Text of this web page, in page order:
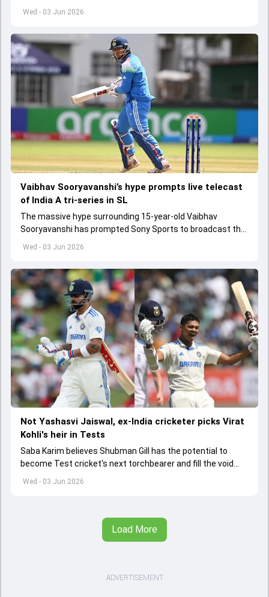
Wed - 03 Jun 2026
get underway from June 6
Wed - 03 Jun 2026
Vaibhav Sooryavanshi’s hype prompts live telecast
of India A tri-series in SL
The massive hype surrounding 15-year-old Vaibhav
Sooryavanshi has prompted Sony Sports to broadcast the
India A tri-series in Sri Lanka live
Wed - 03 Jun 2026
Not Yashasvi Jaiswal, ex-India cricketer picks Virat
Kohli's heir in Tests
Saba Karim believes Shubman Gill has the potential to
become Test cricket's next torchbearer and fill the void
left by Virat Kohli's retirement.
Load More
ADVERTISEMENT